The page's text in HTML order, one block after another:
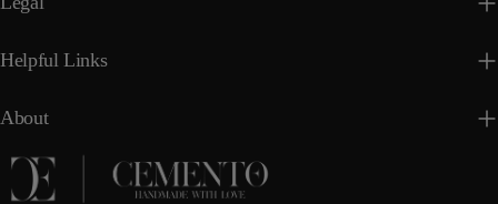
Helpful Links
About